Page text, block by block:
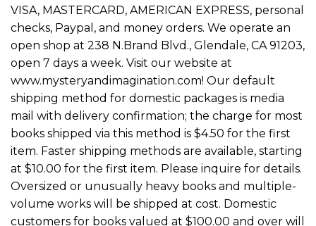
VISA, MASTERCARD, AMERICAN EXPRESS, personal
checks, Paypal, and money orders. We operate an
open shop at 238 N.Brand Blvd., Glendale, CA 91203,
open 7 days a week. Visit our website at
www.mysteryandimagination.com! Our default
shipping method for domestic packages is media
mail with delivery confirmation; the charge for most
books shipped via this method is $4.50 for the first
item. Faster shipping methods are available, starting
at $10.00 for the first item. Please inquire for details.
Oversized or unusually heavy books and multiple-
volume works will be shipped at cost. Domestic
customers for books valued at $100.00 and over will